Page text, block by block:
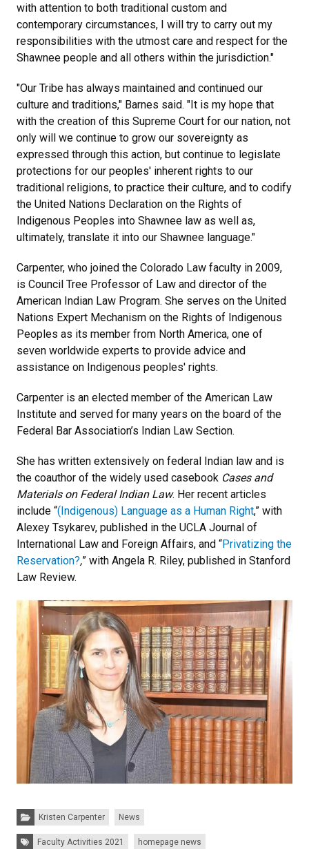
with attention to both traditional custom and
contemporary circumstances, I will try to carry out my
responsibilities with the utmost care and respect for the
Shawnee people and all others within the jurisdiction."
"Our Tribe has always maintained and continued our
culture and traditions," Barnes said. "It is my hope that
with the creation of this Supreme Court for our nation, not
only will we continue to grow our sovereignty as
expressed through this action, but continue to legislate
protections for our peoples' inherent rights to our
traditional religions, to practice their culture, and to codify
the United Nations Declaration on the Rights of
Indigenous Peoples into Shawnee law as well as,
ultimately, translate it into our Shawnee language."
Carpenter, who joined the Colorado Law faculty in 2009,
is Council Tree Professor of Law and director of the
American Indian Law Program. She serves on the United
Nations Expert Mechanism on the Rights of Indigenous
Peoples as its member from North America, one of
seven worldwide experts to provide advice and
assistance on Indigenous peoples' rights.
Carpenter is an elected member of the American Law
Institute and served for many years on the board of the
Federal Bar Association’s Indian Law Section.
She has written extensively on federal Indian law and is
the coauthor of the widely used casebook Cases and
Materials on Federal Indian Law. Her recent articles
include “(Indigenous) Language as a Human Right,” with
Alexey Tsykarev, published in the UCLA Journal of
International Law and Foreign Affairs, and “Privatizing the
Reservation?,” with Angela R. Riley, published in Stanford
Law Review.
Categories:Kristen Carpenter News
Tags:Faculty Activities 2021 homepage news